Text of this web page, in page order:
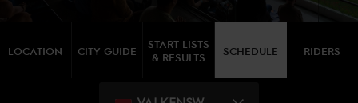
LOCATION CITY GUIDE
START LISTS
& RESULTS
SCHEDULE RIDERS